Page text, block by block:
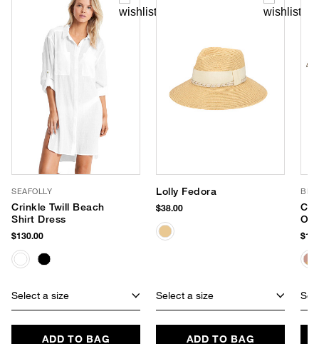
SEAFOLLY
Crinkle Twill Beach
Shirt Dress
$130.00
Select a size
ADD TO BAG
Lolly Fedora
$38.00
Select a size
ADD TO BAG